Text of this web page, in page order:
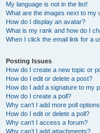
My language is not in the list!
What are the images next to my
How do I display an avatar?
What is my rank and how do I
When I click the email link for a
Posting Issues
How do I create a new topic or
How do I edit or delete a post?
How do I add a signature to my
How do I create a poll?
Why can’t I add more poll
How do I edit or delete a poll?
Why can’t I access a forum?
Why can’t I add attachments?